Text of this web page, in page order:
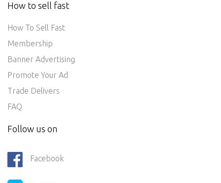
How to sell fast
How To Sell Fast
Membership
Banner Advertising
Promote Your Ad
Trade Delivers
FAQ
Follow us on
Facebook